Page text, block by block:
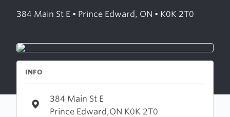
384 Main St E • Prince Edward, ON • K0K 2T0
INFO
384 Main St E
Prince Edward,ON K0K 2T0